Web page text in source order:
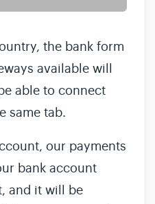
the bank form
available will
able to connect
same tab.
our payments
bank account
and it will be